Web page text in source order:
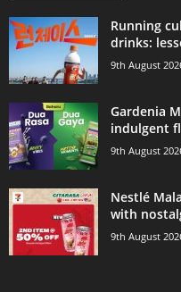
Running
drinks:
9th August
Gardenia
indulgent
9th August
Nestlé
with
9th August